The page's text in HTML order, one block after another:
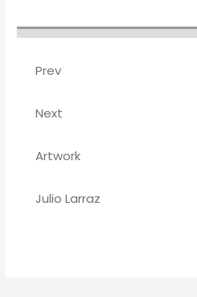
Prev
Next
Artwork
Julio Larraz